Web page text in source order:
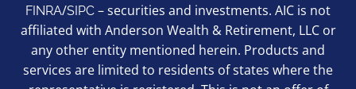
FINRA/SIPC – securities and investments. AIC is not
affiliated with Anderson Wealth & Retirement, LLC or
any other entity mentioned herein. Products and
services are limited to residents of states where the